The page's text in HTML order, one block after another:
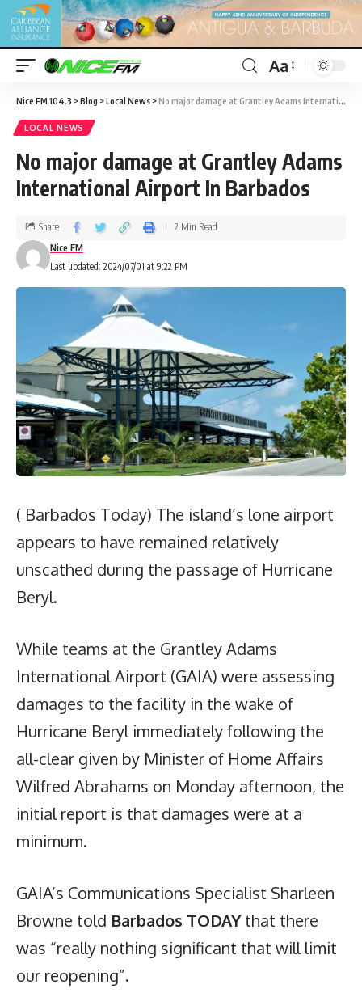
Aa
Nice FM 104.3 >Blog >Local News >No major damage at Grantley Adams International Airport In Barbados
LOCAL NEWS
No major damage at Grantley Adams
International Airport In Barbados
Last updated: 2024/07/01 at 9:22 PM
Nice FM
Share 2 Min Read
( Barbados Today) The island’s lone airport
appears to have remained relatively
unscathed during the passage of Hurricane
Beryl.
While teams at the Grantley Adams
International Airport (GAIA) were assessing
damages to the facility in the wake of
Hurricane Beryl immediately following the
all-clear given by Minister of Home Affairs
Wilfred Abrahams on Monday afternoon, the
initial report is that damages were at a
minimum.
GAIA’s Communications Specialist Sharleen
Browne told Barbados TODAYthat there
was “really nothing significant that will limit
our reopening”.